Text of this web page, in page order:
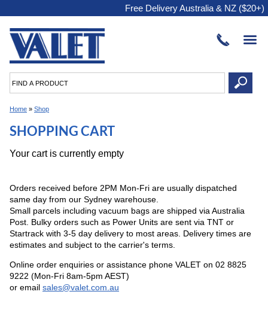
Free Delivery Australia & NZ ($20+)
Home » Shop
SHOPPING CART
Your cart is currently empty
Orders received before 2PM Mon-Fri are usually dispatched
same day from our Sydney warehouse.
Small parcels including vacuum bags are shipped via Australia
Post. Bulky orders such as Power Units are sent via TNT or
Startrack with 3-5 day delivery to most areas. Delivery times are
estimates and subject to the carrier's terms.
Online order enquiries or assistance phone VALET on 02 8825
9222 (Mon-Fri 8am-5pm AEST)
or email sales@valet.com.au